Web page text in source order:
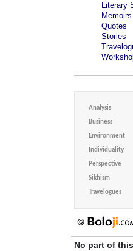
Literary
Memoirs
Quotes
Stories
Analysis
Business
Environment
Individuality
Perspective
Sikhism
Travelogues
No part of